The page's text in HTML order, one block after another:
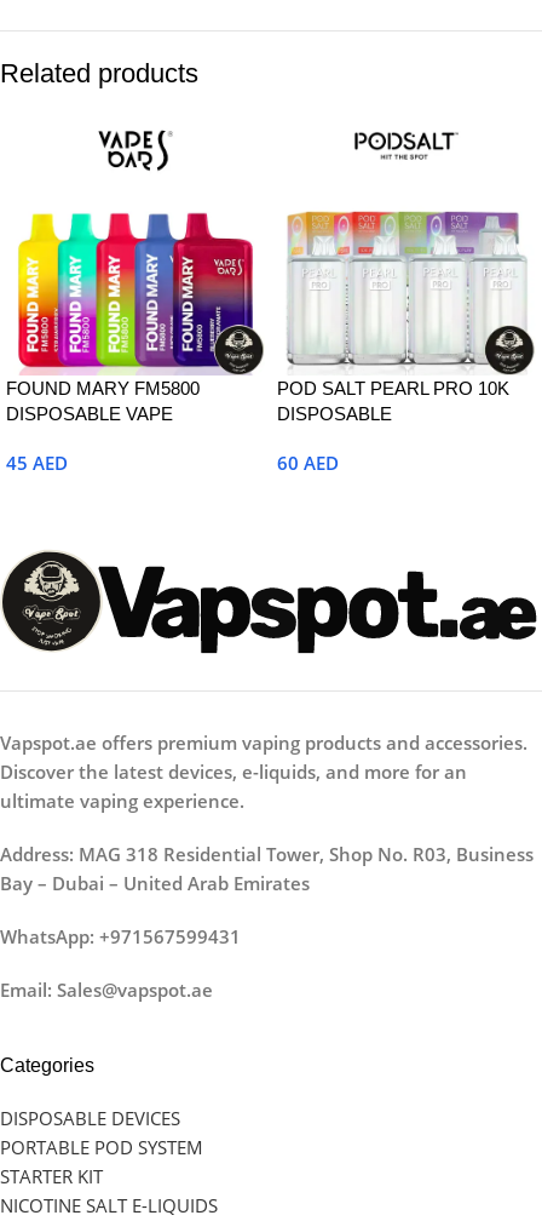
Related products
FOUND MARY FM5800
DISPOSABLE VAPE
45 AED
POD SALT PEARL PRO 10K
DISPOSABLE
60 AED
Vapspot.ae offers premium vaping products and accessories.
Discover the latest devices, e-liquids, and more for an
ultimate vaping experience.
Address: MAG 318 Residential Tower, Shop No. R03, Business
Bay – Dubai – United Arab Emirates
WhatsApp: +971567599431
Email: Sales@vapspot.ae
Categories
DISPOSABLE DEVICES
PORTABLE POD SYSTEM
STARTER KIT
NICOTINE SALT E-LIQUIDS